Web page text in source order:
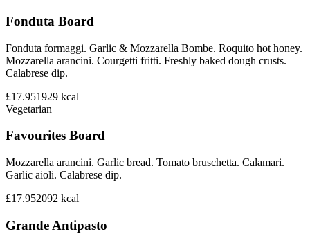
Fonduta Board
Fonduta formaggi. Garlic & Mozzarella Bombe. Roquito hot honey.
Mozzarella arancini. Courgetti fritti. Freshly baked dough crusts.
Calabrese dip.
£17.951929 kcal
Vegetarian
Favourites Board
Mozzarella arancini. Garlic bread. Tomato bruschetta. Calamari.
Garlic aioli. Calabrese dip.
£17.952092 kcal
Grande Antipasto